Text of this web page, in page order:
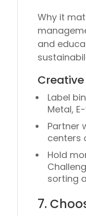
Why it
and
Label
Metal,
Partner
centers
Hold
sorting
7.